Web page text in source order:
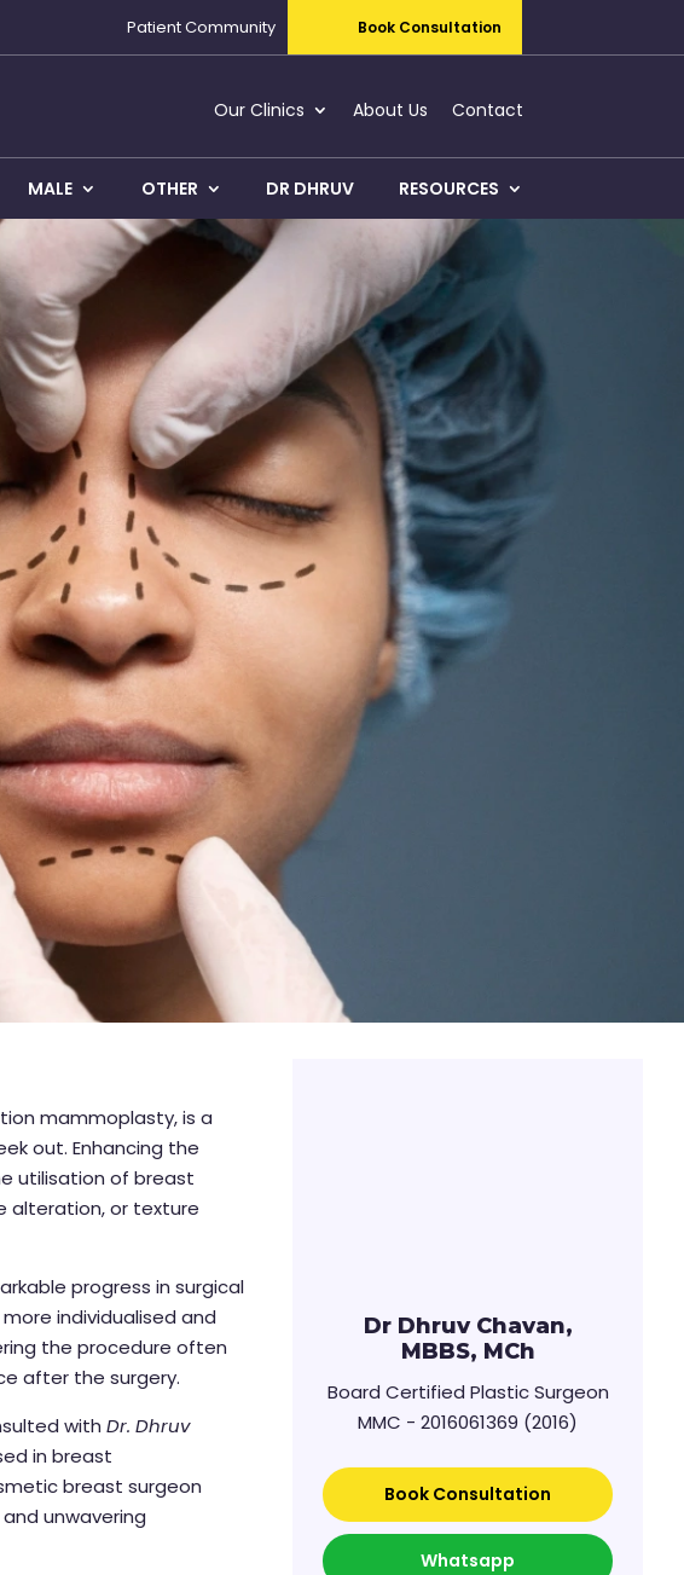
Patient Community Book Consultation
Our Clinics About Us Contact
MALE OTHER DR DHRUV RESOURCES
mammoplasty, is a
out. Enhancing the
utilisation of breast
alteration, or texture
progress in surgical
individualised and
the procedure often
after the surgery.
with Dr. Dhruv
in breast
breast surgeon
unwavering
Dr Dhruv Chavan,
MBBS, MCh
Board Certified Plastic Surgeon
MMC - 2016061369 (2016)
Book Consultation
Whatsapp